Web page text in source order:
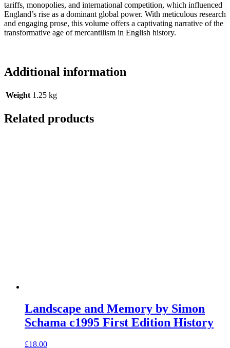
tariffs, monopolies, and international competition, which influenced
England’s rise as a dominant global power. With meticulous research
and engaging prose, this volume offers a captivating narrative of the
transformative age of mercantilism in English history.
Additional information
Weight 1.25 kg
Related products
Landscape and Memory by Simon
Schama c1995 First Edition History
£18.00